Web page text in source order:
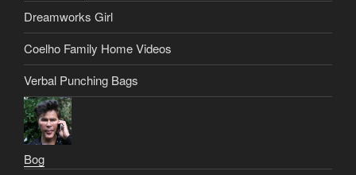
Dreamworks Girl
Coelho Family Home Videos
Verbal Punching Bags
Bog